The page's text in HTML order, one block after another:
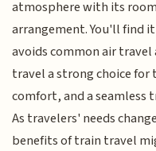
atmosphere with its
arrangement. You'll find
avoids common air travel
travel a strong choice for
comfort, and a seamless
As travelers' needs
benefits of train travel